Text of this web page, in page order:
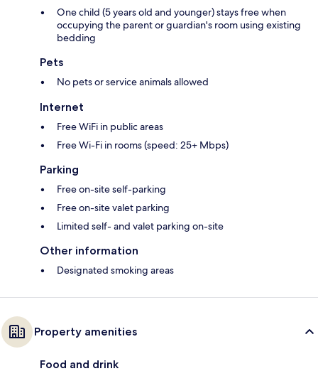
One child (5 years old and younger) stays free when
occupying the parent or guardian's room using existing
bedding
Pets
No pets or service animals allowed
Internet
Free WiFi in public areas
Free Wi-Fi in rooms (speed: 25+ Mbps)
Parking
Free on-site self-parking
Free on-site valet parking
Limited self- and valet parking on-site
Other information
Designated smoking areas
Property amenities
Food and drink